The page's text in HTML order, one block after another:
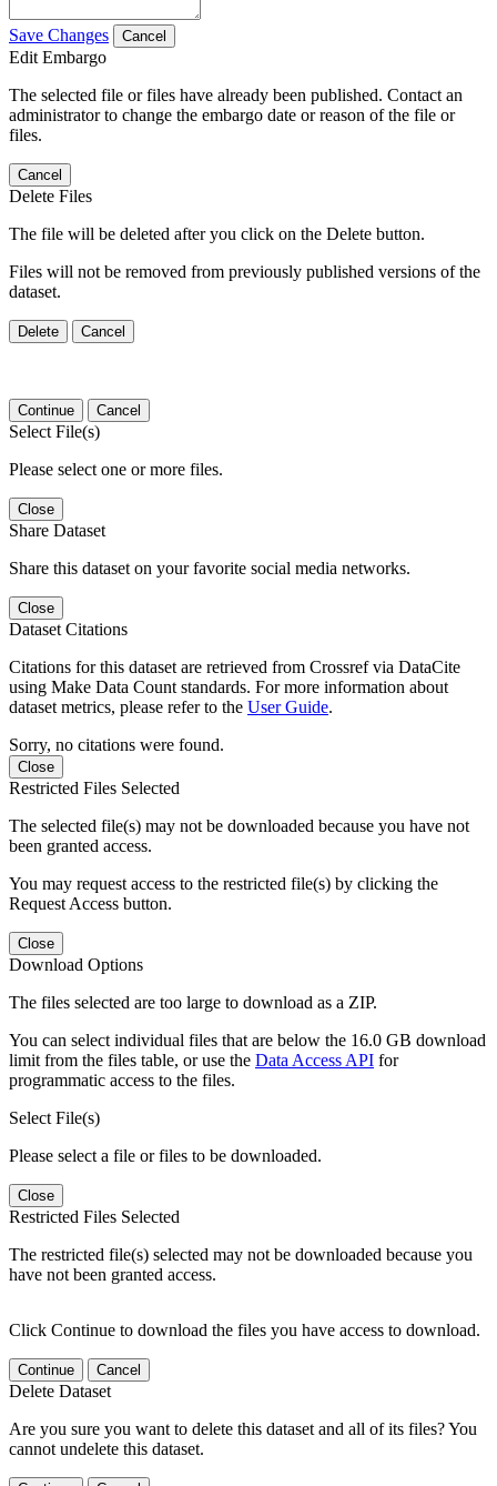
Save Changes Cancel
Edit Embargo
The selected file or files have already been published. Contact an
administrator to change the embargo date or reason of the file or
files.
Cancel
Delete Files
The file will be deleted after you click on the Delete button.
Files will not be removed from previously published versions of the
dataset.
Delete Cancel
Continue Cancel
Select File(s)
Please select one or more files.
Close
Share Dataset
Share this dataset on your favorite social media networks.
Close
Dataset Citations
Citations for this dataset are retrieved from Crossref via DataCite
using Make Data Count standards. For more information about
dataset metrics, please refer to the User Guide.
Sorry, no citations were found.
Close
Restricted Files Selected
The selected file(s) may not be downloaded because you have not
been granted access.
You may request access to the restricted file(s) by clicking the
Request Access button.
Close
Download Options
The files selected are too large to download as a ZIP.
You can select individual files that are below the 16.0 GB download
limit from the files table, or use the Data Access API for
programmatic access to the files.
Select File(s)
Please select a file or files to be downloaded.
Close
Restricted Files Selected
The restricted file(s) selected may not be downloaded because you
have not been granted access.
Click Continue to download the files you have access to download.
Continue Cancel
Delete Dataset
Are you sure you want to delete this dataset and all of its files? You
cannot undelete this dataset.